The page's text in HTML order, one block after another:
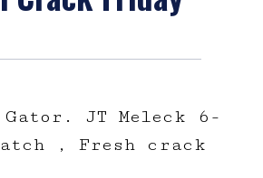
Gator. JT Meleck 6-
, Fresh crack